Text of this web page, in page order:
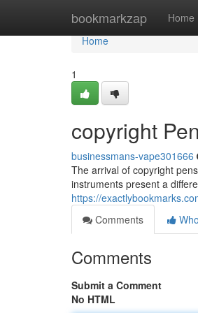
bookmarkzap Home
Home
Home
1
copyright
businessmans-vape301666
The arrival of copyright
instruments present a
https://
Comments
Comments
Submit a Comment
No HTML